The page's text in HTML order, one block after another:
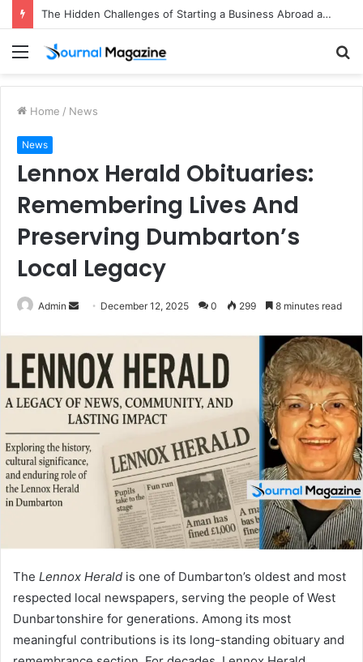
The Hidden Challenges of Starting a Business Abroad and How to Avoid Them
Menu
Home / News
News
Lennox Herald Obituaries:
Remembering Lives And
Preserving Dumbarton’s
Local Legacy
Admin
d
a
n
e
a
i
December 12, 2025 0 299 8 minutes read
The Lennox Herald is one of Dumbarton’s oldest and most
respected local newspapers, serving the people of West
Dunbartonshire for generations. Among its most
meaningful contributions is its long-standing obituary and